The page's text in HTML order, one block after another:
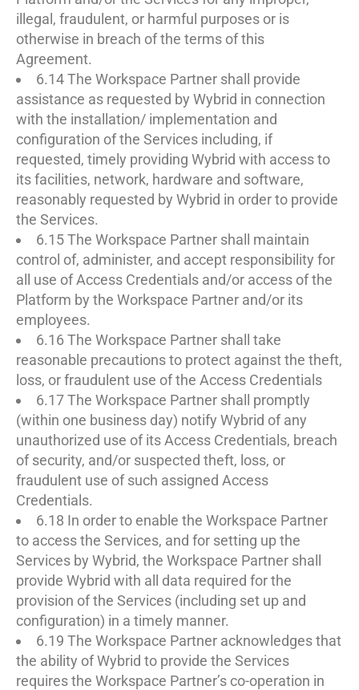
illegal, fraudulent, or harmful purposes or is
otherwise in breach of the terms of this
Agreement.
6.14 The Workspace Partner shall provide
assistance as requested by Wybrid in connection
with the installation/ implementation and
configuration of the Services including, if
requested, timely providing Wybrid with access to
its facilities, network, hardware and software,
reasonably requested by Wybrid in order to provide
the Services.
6.15 The Workspace Partner shall maintain
control of, administer, and accept responsibility for
all use of Access Credentials and/or access of the
Platform by the Workspace Partner and/or its
employees.
6.16 The Workspace Partner shall take
reasonable precautions to protect against the theft,
loss, or fraudulent use of the Access Credentials
6.17 The Workspace Partner shall promptly
(within one business day) notify Wybrid of any
unauthorized use of its Access Credentials, breach
of security, and/or suspected theft, loss, or
fraudulent use of such assigned Access
Credentials.
6.18 In order to enable the Workspace Partner
to access the Services, and for setting up the
Services by Wybrid, the Workspace Partner shall
provide Wybrid with all data required for the
provision of the Services (including set up and
configuration) in a timely manner.
6.19 The Workspace Partner acknowledges that
the ability of Wybrid to provide the Services
requires the Workspace Partner’s co-operation in